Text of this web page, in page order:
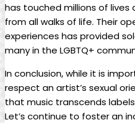
has touched millions of
from all walks of⁢ life. Their‌
experiences has provided
many in the LGBTQ+
In conclusion, while it is
respect an​ artist’s sexual
that music transcends
Let’s continue‌ to foster an